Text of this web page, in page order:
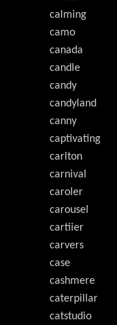
calming
camo
canada
candle
candy
candyland
canny
captivating
carlton
carnival
caroler
carousel
cartiier
carvers
case
cashmere
caterpillar
catstudio